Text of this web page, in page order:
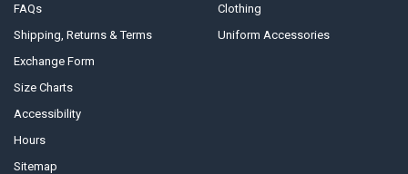
FAQs
Shipping, Returns & Terms
Exchange Form
Size Charts
Accessibility
Hours
Sitemap
Clothing
Uniform Accessories